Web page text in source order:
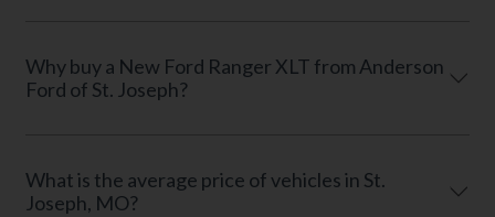
Why buy a New Ford Ranger XLT from Anderson
Ford of St. Joseph?
What is the average price of vehicles in St.
Joseph, MO?